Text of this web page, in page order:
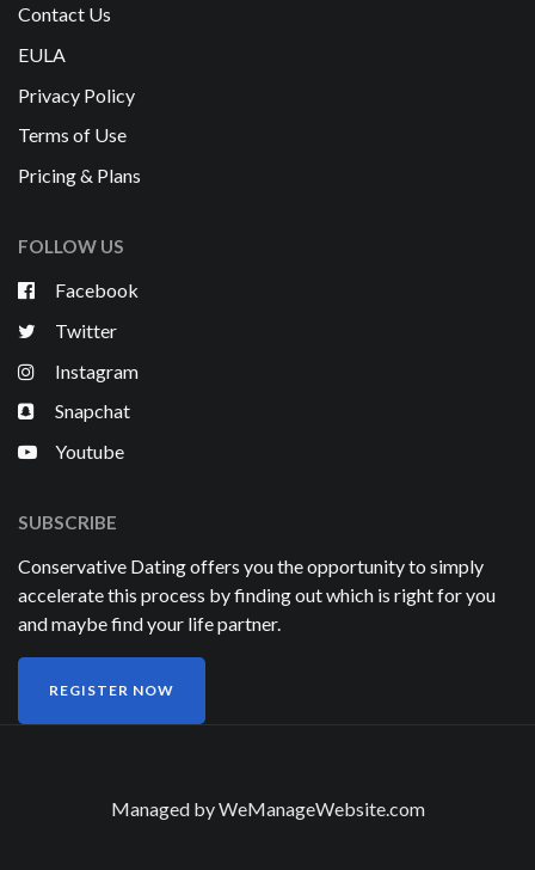
Contact Us
EULA
Privacy Policy
Terms of Use
Pricing & Plans
FOLLOW US
Facebook
Twitter
Instagram
Snapchat
Youtube
SUBSCRIBE
Conservative Dating offers you the opportunity to simply
accelerate this process by finding out which is right for you
and maybe find your life partner.
REGISTER NOW
Managed byWeManageWebsite.com